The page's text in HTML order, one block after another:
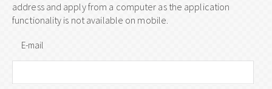
address and apply from a computer as the application
functionality is not available on mobile.
E-mail